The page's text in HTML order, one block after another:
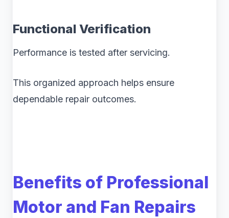
Functional Verification
Performance is tested after servicing.
This organized approach helps ensure
dependable repair outcomes.
Benefits of Professional
Motor and Fan Repairs